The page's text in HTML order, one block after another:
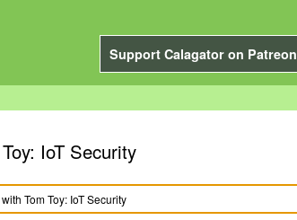
Support Calagator on Patreon
IoT Security